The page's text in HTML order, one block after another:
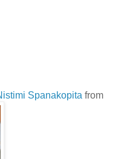
Spanakopita from